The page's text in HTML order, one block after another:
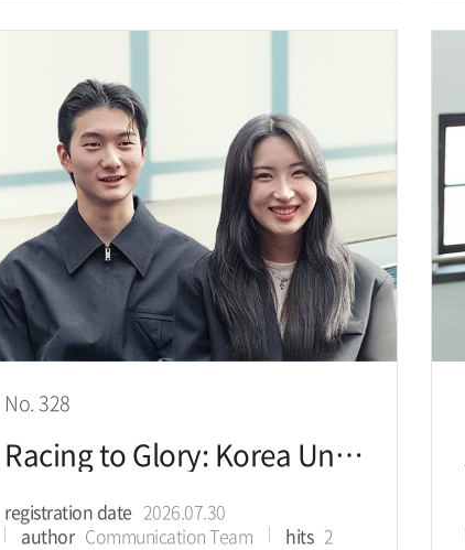
No. 328
Racing to Glory: Korea University Athletes Shine on Olympic Ice
registration date 2026.07.30
author Communication Team hits 2